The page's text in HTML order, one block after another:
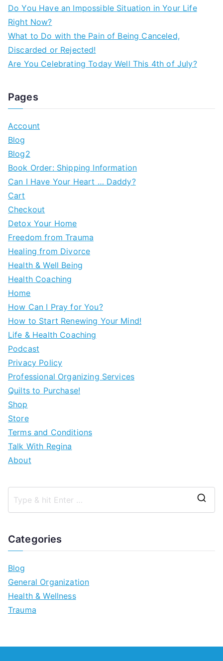
Do You Have an Impossible Situation in Your Life
Right Now?
What to Do with the Pain of Being Canceled,
Discarded or Rejected!
Are You Celebrating Today Well This 4th of July?
Pages
Account
Blog
Blog2
Book Order: Shipping Information
Can I Have Your Heart … Daddy?
Cart
Checkout
Detox Your Home
Freedom from Trauma
Healing from Divorce
Health & Well Being
Health Coaching
Home
How Can I Pray for You?
How to Start Renewing Your Mind!
Life & Health Coaching
Podcast
Privacy Policy
Professional Organizing Services
Quilts to Purchase!
Shop
Store
Terms and Conditions
Talk With Regina
About
Categories
Blog
General Organization
Health & Wellness
Trauma